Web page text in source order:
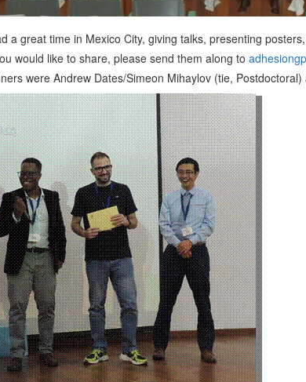
a great time in Mexico City, giving talks, presenting
would like to share, please send them along to
were Andrew Dates/Simeon Mihaylov (tie,